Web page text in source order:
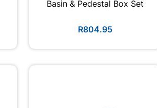
Basin & Pedestal Box Set
R804.95